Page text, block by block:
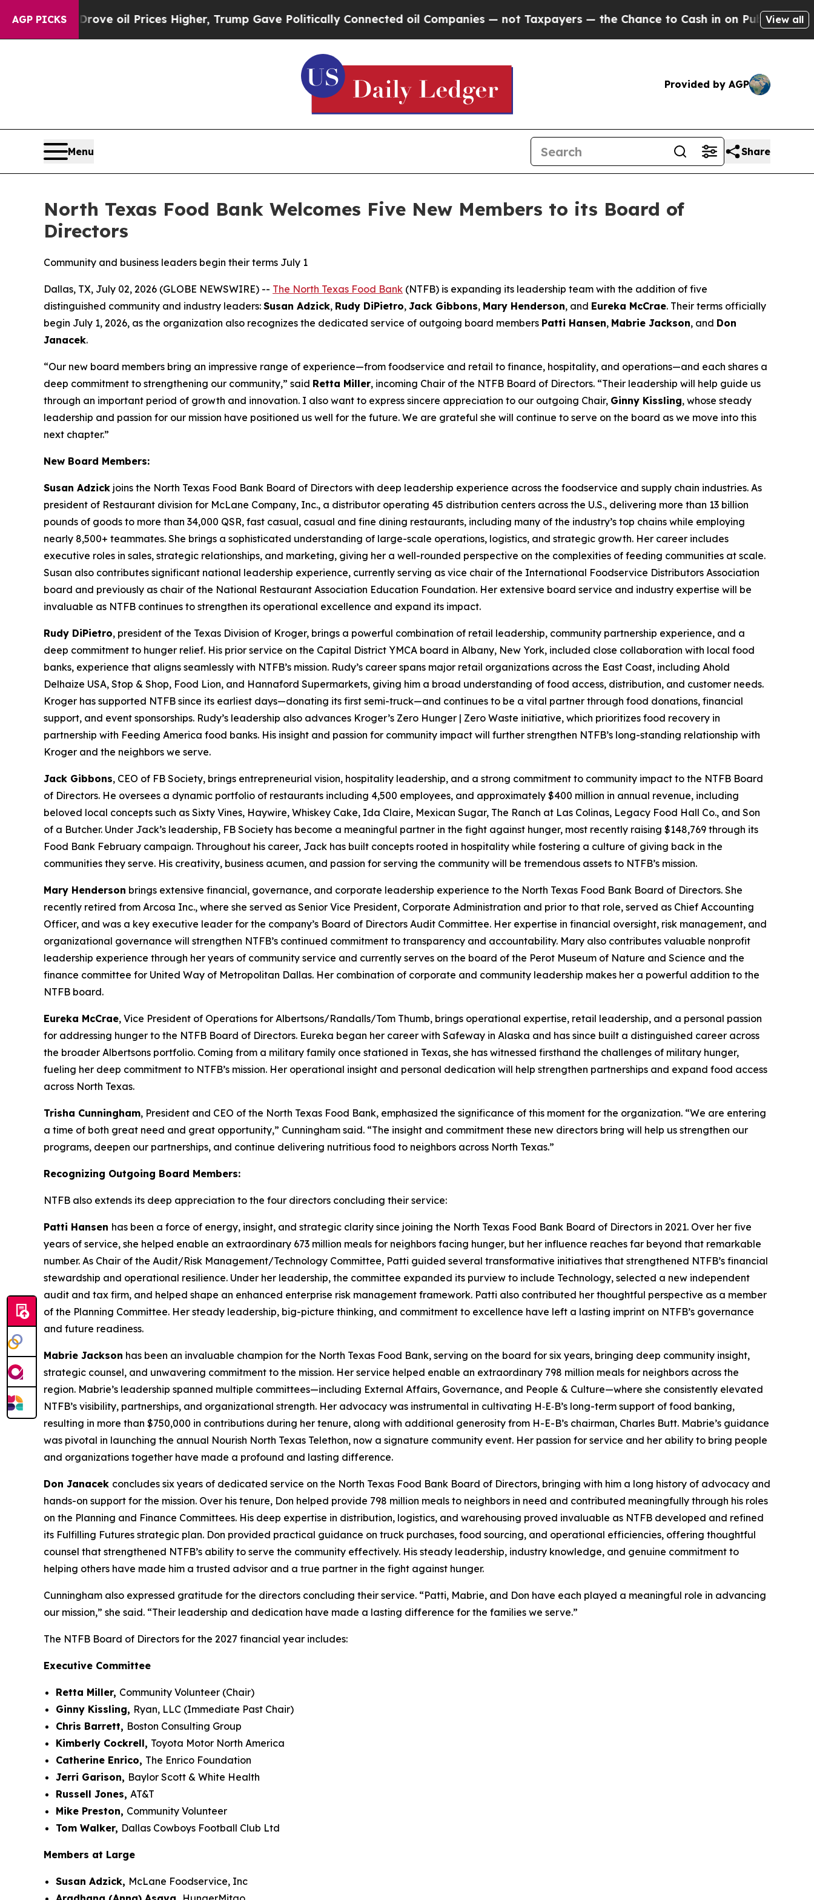
AGP PICKS
oil Prices Higher, Trump Gave Politically Connected oil Companies — not Taxpayers — the Chance to Cash in on Publicly Owned oil Five
View all
Provided by AGP
Menu Share
North Texas Food Bank Welcomes Five New Members to its Board of
Directors
Community and business leaders begin their terms July 1
Dallas, TX, July 02, 2026 (GLOBE NEWSWIRE) -- The North Texas Food Bank (NTFB) is expanding its leadership team with the addition of five
distinguished community and industry leaders: Susan Adzick, Rudy DiPietro, Jack Gibbons, Mary Henderson, and Eureka McCrae. Their terms officially
begin July 1, 2026, as the organization also recognizes the dedicated service of outgoing board members Patti Hansen, Mabrie Jackson, and Don
Janacek.
“Our new board members bring an impressive range of experience—from foodservice and retail to finance, hospitality, and operations—and each shares a
deep commitment to strengthening our community,” said Retta Miller, incoming Chair of the NTFB Board of Directors. “Their leadership will help guide us
through an important period of growth and innovation. I also want to express sincere appreciation to our outgoing Chair, Ginny Kissling, whose steady
leadership and passion for our mission have positioned us well for the future. We are grateful she will continue to serve on the board as we move into this
next chapter.”
New Board Members:
Susan Adzick joins the North Texas Food Bank Board of Directors with deep leadership experience across the foodservice and supply chain industries. As
president of Restaurant division for McLane Company, Inc., a distributor operating 45 distribution centers across the U.S., delivering more than 13 billion
pounds of goods to more than 34,000 QSR, fast casual, casual and fine dining restaurants, including many of the industry’s top chains while employing
nearly 8,500+ teammates. She brings a sophisticated understanding of large-scale operations, logistics, and strategic growth. Her career includes
executive roles in sales, strategic relationships, and marketing, giving her a well-rounded perspective on the complexities of feeding communities at scale.
Susan also contributes significant national leadership experience, currently serving as vice chair of the International Foodservice Distributors Association
board and previously as chair of the National Restaurant Association Education Foundation. Her extensive board service and industry expertise will be
invaluable as NTFB continues to strengthen its operational excellence and expand its impact.
Rudy DiPietro, president of the Texas Division of Kroger, brings a powerful combination of retail leadership, community partnership experience, and a
deep commitment to hunger relief. His prior service on the Capital District YMCA board in Albany, New York, included close collaboration with local food
banks, experience that aligns seamlessly with NTFB’s mission. Rudy’s career spans major retail organizations across the East Coast, including Ahold
Delhaize USA, Stop & Shop, Food Lion, and Hannaford Supermarkets, giving him a broad understanding of food access, distribution, and customer needs.
Kroger has supported NTFB since its earliest days—donating its first semi-truck—and continues to be a vital partner through food donations, financial
support, and event sponsorships. Rudy’s leadership also advances Kroger’s Zero Hunger | Zero Waste initiative, which prioritizes food recovery in
partnership with Feeding America food banks. His insight and passion for community impact will further strengthen NTFB’s long-standing relationship with
Kroger and the neighbors we serve.
Jack Gibbons, CEO of FB Society, brings entrepreneurial vision, hospitality leadership, and a strong commitment to community impact to the NTFB Board
of Directors. He oversees a dynamic portfolio of restaurants including 4,500 employees, and approximately $400 million in annual revenue, including
beloved local concepts such as Sixty Vines, Haywire, Whiskey Cake, Ida Claire, Mexican Sugar, The Ranch at Las Colinas, Legacy Food Hall Co., and Son
of a Butcher. Under Jack’s leadership, FB Society has become a meaningful partner in the fight against hunger, most recently raising $148,769 through its
Food Bank February campaign. Throughout his career, Jack has built concepts rooted in hospitality while fostering a culture of giving back in the
communities they serve. His creativity, business acumen, and passion for serving the community will be tremendous assets to NTFB’s mission.
Mary Henderson brings extensive financial, governance, and corporate leadership experience to the North Texas Food Bank Board of Directors. She
recently retired from Arcosa Inc., where she served as Senior Vice President, Corporate Administration and prior to that role, served as Chief Accounting
Officer, and was a key executive leader for the company’s Board of Directors Audit Committee. Her expertise in financial oversight, risk management, and
organizational governance will strengthen NTFB’s continued commitment to transparency and accountability. Mary also contributes valuable nonprofit
leadership experience through her years of community service and currently serves on the board of the Perot Museum of Nature and Science and the
finance committee for United Way of Metropolitan Dallas. Her combination of corporate and community leadership makes her a powerful addition to the
NTFB board.
Eureka McCrae, Vice President of Operations for Albertsons/Randalls/Tom Thumb, brings operational expertise, retail leadership, and a personal passion
for addressing hunger to the NTFB Board of Directors. Eureka began her career with Safeway in Alaska and has since built a distinguished career across
the broader Albertsons portfolio. Coming from a military family once stationed in Texas, she has witnessed firsthand the challenges of military hunger,
fueling her deep commitment to NTFB’s mission. Her operational insight and personal dedication will help strengthen partnerships and expand food access
across North Texas.
Trisha Cunningham, President and CEO of the North Texas Food Bank, emphasized the significance of this moment for the organization. “We are entering
a time of both great need and great opportunity,” Cunningham said. “The insight and commitment these new directors bring will help us strengthen our
programs, deepen our partnerships, and continue delivering nutritious food to neighbors across North Texas.”
Recognizing Outgoing Board Members:
NTFB also extends its deep appreciation to the four directors concluding their service:
Patti Hansen has been a force of energy, insight, and strategic clarity since joining the North Texas Food Bank Board of Directors in 2021. Over her five
years of service, she helped enable an extraordinary 673 million meals for neighbors facing hunger, but her influence reaches far beyond that remarkable
number. As Chair of the Audit/Risk Management/Technology Committee, Patti guided several transformative initiatives that strengthened NTFB’s financial
stewardship and operational resilience. Under her leadership, the committee expanded its purview to include Technology, selected a new independent
audit and tax firm, and helped shape an enhanced enterprise risk management framework. Patti also contributed her thoughtful perspective as a member
of the Planning Committee. Her steady leadership, big-picture thinking, and commitment to excellence have left a lasting imprint on NTFB’s governance
and future readiness.
Mabrie Jackson has been an invaluable champion for the North Texas Food Bank, serving on the board for six years, bringing deep community insight,
strategic counsel, and unwavering commitment to the mission. Her service helped enable an extraordinary 798 million meals for neighbors across the
region. Mabrie’s leadership spanned multiple committees—including External Affairs, Governance, and People & Culture—where she consistently elevated
NTFB’s visibility, partnerships, and organizational strength. Her advocacy was instrumental in cultivating H‑E‑B’s long-term support of food banking,
resulting in more than $750,000 in contributions during her tenure, along with additional generosity from H-E-B’s chairman, Charles Butt. Mabrie’s guidance
was pivotal in launching the annual Nourish North Texas Telethon, now a signature community event. Her passion for service and her ability to bring people
and organizations together have made a profound and lasting difference.
Don Janacek concludes six years of dedicated service on the North Texas Food Bank Board of Directors, bringing with him a long history of advocacy and
hands-on support for the mission. Over his tenure, Don helped provide 798 million meals to neighbors in need and contributed meaningfully through his roles
on the Planning and Finance Committees. His deep expertise in distribution, logistics, and warehousing proved invaluable as NTFB developed and refined
its Fulfilling Futures strategic plan. Don provided practical guidance on truck purchases, food sourcing, and operational efficiencies, offering thoughtful
counsel that strengthened NTFB’s ability to serve the community effectively. His steady leadership, industry knowledge, and genuine commitment to
helping others have made him a trusted advisor and a true partner in the fight against hunger.
Cunningham also expressed gratitude for the directors concluding their service. “Patti, Mabrie, and Don have each played a meaningful role in advancing
our mission,” she said. “Their leadership and dedication have made a lasting difference for the families we serve.”
The NTFB Board of Directors for the 2027 financial year includes:
Executive Committee
Retta Miller, Community Volunteer (Chair)
Ginny Kissling, Ryan, LLC (Immediate Past Chair)
Chris Barrett, Boston Consulting Group
Kimberly Cockrell, Toyota Motor North America
Catherine Enrico, The Enrico Foundation
Jerri Garison, Baylor Scott & White Health
Russell Jones, AT&T
Mike Preston, Community Volunteer
Tom Walker, Dallas Cowboys Football Club Ltd
Members at Large
Susan Adzick, McLane Foodservice, Inc